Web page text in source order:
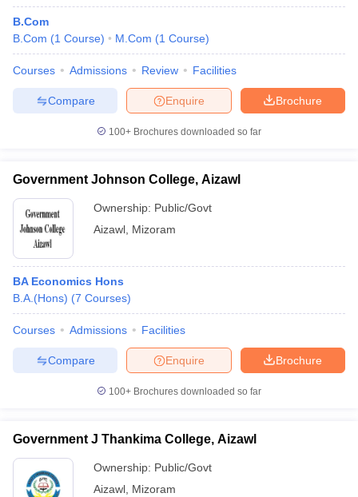
B.Com
B.Com (1 Course) M.Com (1 Course)
Courses Admissions Review Facilities
Brochure
Enquire
Compare
100+ Brochures downloaded so far
Government Johnson College, Aizawl
Ownership: Public/Govt
Aizawl Mizoram
BA Economics Hons
B.A.(Hons) (7 Courses)
Courses Admissions Facilities
Brochure
Enquire
Compare
100+ Brochures downloaded so far
Government J Thankima College, Aizawl
Ownership: Public/Govt
Aizawl Mizoram